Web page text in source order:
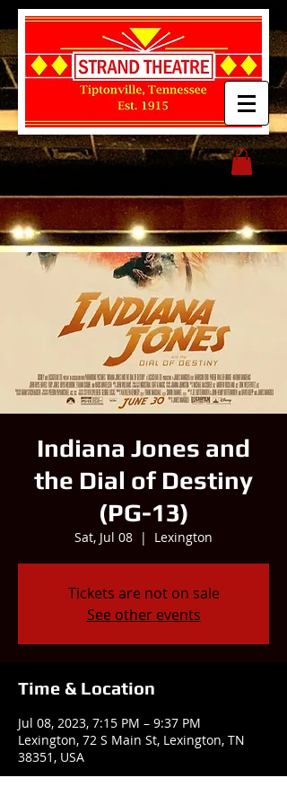
Indiana Jones and
the Dial of Destiny
(PG-13)
Sat, Jul 08
  |
Lexington
Tickets are not on sale
See other events
Time & Location
Jul 08, 2023, 7:15 PM – 9:37 PM
Lexington, 72 S Main St, Lexington, TN
38351, USA